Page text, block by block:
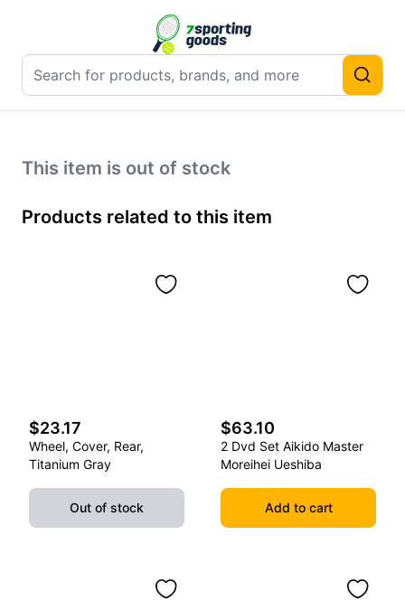
This item is out of stock
Products related to this item
$23.17
Wheel, Cover, Rear,
Titanium Gray
Out of stock
$63.10
2 Dvd Set Aikido Master
Moreihei Ueshiba
Add to cart